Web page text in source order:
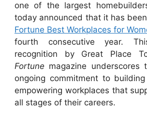
one of the largest
today announced that it has
Fortune Best Workplaces for
fourth consecutive year.
recognition by Great Place
Fortune magazine underscores
ongoing commitment to
empowering workplaces that
all stages of their careers.